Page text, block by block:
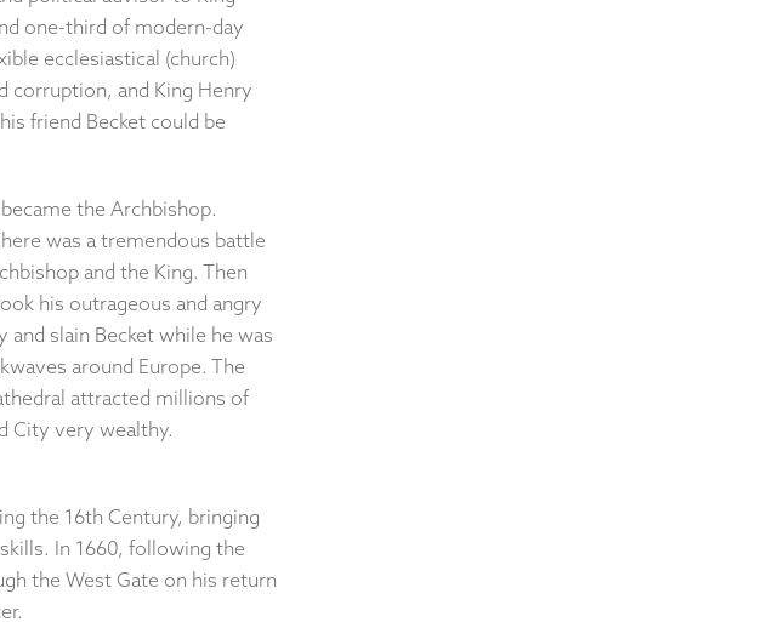
one-third of modern-day
ecclesiastical (church)
corruption, and King Henry
friend Becket could be
the Archbishop.
was a tremendous battle
and the King. Then
his outrageous and angry
slain Becket while he was
around Europe. The
attracted millions of
City very wealthy.
the 16th Century, bringing
In 1660, following the
the West Gate on his return